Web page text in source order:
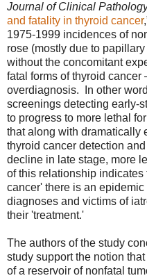
Journal of Clinical
and fatality in thyroid cancer
1975-1999 incidences of
rose (mostly due to
without the concomitant
fatal forms of thyroid
overdiagnosis. In other
screenings detecting early-
to progress to more lethal
that along with dramatically
thyroid cancer detection
decline in late stage, more
of this relationship
cancer' there is an
diagnoses and victims of
their 'treatment.'
The authors of the study
study support the notion
of a reservoir of nonfatal